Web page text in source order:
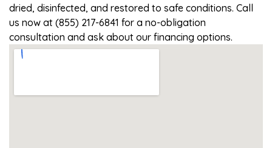
dried, disinfected, and restored to safe conditions. Call
us now at (855) 217-6841 for a no-obligation
consultation and ask about our financing options.